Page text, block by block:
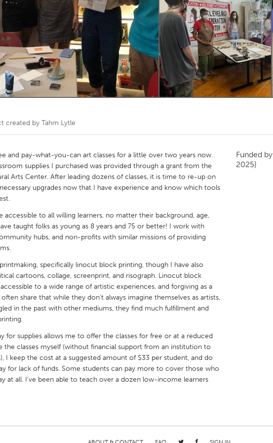
Kingston Kitchener-Waterloo New Glasgow
South Shore Toronto
Austin, TX Baltimore, MD Boston, MA
Cleveland, OH Detroit, MI
Georgetown, MA
Los Angeles, CA Miami, FL New York City, NY
North Minneapolis, MN Oahu, HI Orlando, FL
Pittsburgh, PA Portland, OR Poughkeepsie, NY
created by Tahm Lytle
and pay-what-you-can art classes for a little over two years now.
supplies I purchased was provided through a grant from the
Arts Center. After leading dozens of classes, it is time to re-up on
upgrades now that I have experience and know which tools
accessible to all willing learners, no matter their background, age,
taught folks as young as 8 years and 75 or better! I work with
hubs, and non-profits with similar missions of providing
specifically linocut block printing, though I have also
cartoons, collage, screenprint, and risograph. Linocut block
to a wide range of artistic experiences, and forgiving as a
share that while they don't always imagine themselves as artists,
in the past with other mediums, they find much fulfillment and
for supplies allows me to offer the classes for free or at a reduced
the classes myself (without financial support from an institution to
I keep the cost at a suggested amount of $33 per student, and do
for lack of funds. Some students can pay more to cover those who
at all. I've been able to teach over a dozen low-income learners
Funded by
2025)